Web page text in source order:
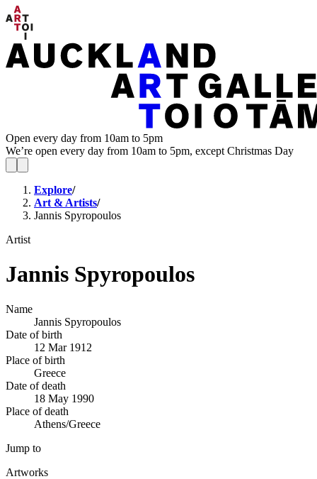
Open every day from 10am to 5pm
We’re open every day from 10am to 5pm, except Christmas Day
Explore/
Art & Artists/
Jannis Spyropoulos
Artist
Jannis Spyropoulos
Name
Jannis Spyropoulos
Date of birth
12 Mar 1912
Place of birth
Greece
Date of death
18 May 1990
Place of death
Athens/Greece
Jump to
Artworks